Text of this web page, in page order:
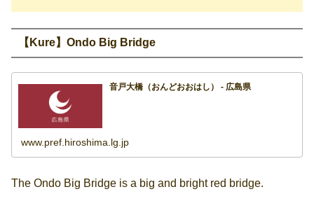
【Kure】Ondo Big Bridge
音戸大橋（おんどおおはし） - 広島県
www.pref.hiroshima.lg.jp
The Ondo Big Bridge is a big and bright red bridge.